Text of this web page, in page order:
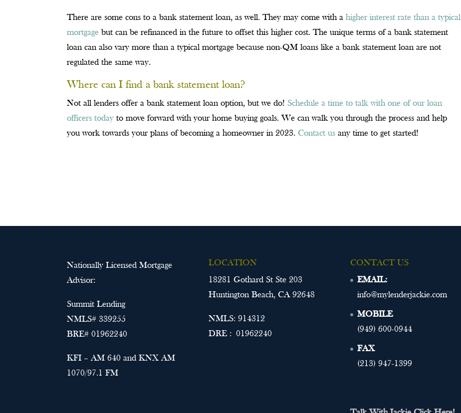
There are some cons to a bank statement loan, as well. They may come with ahigher interest rate than a typical
mortgage but can be refinanced in the future to offset this higher cost. The unique terms of a bank statement
loan can also vary more than a typical mortgage because non-QM loans like a bank statement loan are not
regulated the same way.
Where can I find a bank statement loan?
Not all lenders offer a bank statement loan option, but we do! Schedule a time to talk with one of our loan
officers today to move forward with your home buying goals. We can walk you through the process and help
you work towards your plans of becoming a homeowner in 2023. Contact us any time to get started!
Nationally Licensed Mortgage
Advisor:
Summit Lending
NMLS# 339255
BRE# 01962240
KFI – AM 640 and KNX AM
1070/97.1 FM
LOCATION
18281 Gothard St Ste 203
Huntington Beach, CA 92648
NMLS: 914312
DRE : 01962240
CONTACT US
EMAIL:
info@mylenderjackie.com
MOBILE
(949) 600-0944
FAX
(213) 947-1399